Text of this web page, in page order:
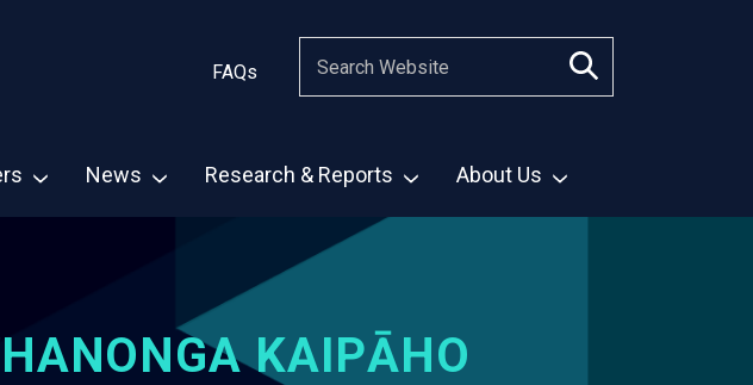
FAQs
News Research & Reports About Us
KAIPĀHO